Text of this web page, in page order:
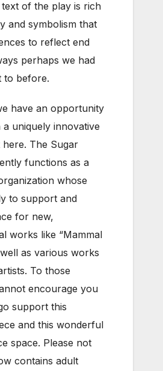
of the play is rich
and symbolism that
to reflect end
perhaps we had
to before.
have an opportunity
uniquely innovative
The Sugar
functions as a
whose
to support and
for new,
works like “Mammal
as various works
To those
encourage you
support this
and this wonderful
space. Please not
contains adult